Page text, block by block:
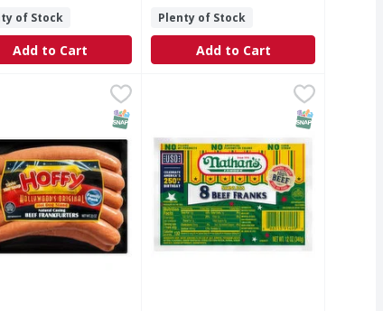
of Stock
Add to Cart
Plenty of Stock
Add to Cart
Hollywood NC Beef Frank - 23 Ounce
$11.99
SNAP EBT Eligible
Nathan's Skinless Beef Franks - 8
SNAP EBT